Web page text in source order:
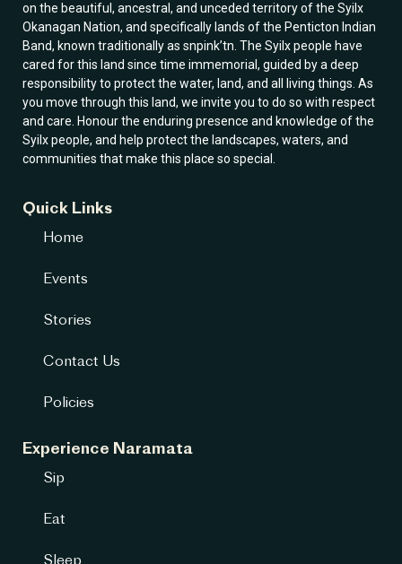
on the beautiful, ancestral, and unceded territory of the Syilx
Okanagan Nation, and specifically lands of the Penticton Indian
Band, known traditionally as snpink’tn. The Syilx people have
cared for this land since time immemorial, guided by a deep
responsibility to protect the water, land, and all living things. As
you move through this land, we invite you to do so with respect
and care. Honour the enduring presence and knowledge of the
Syilx people, and help protect the landscapes, waters, and
communities that make this place so special.
Quick Links
Home
Events
Stories
Contact Us
Policies
Experience Naramata
Sip
Eat
Sleep